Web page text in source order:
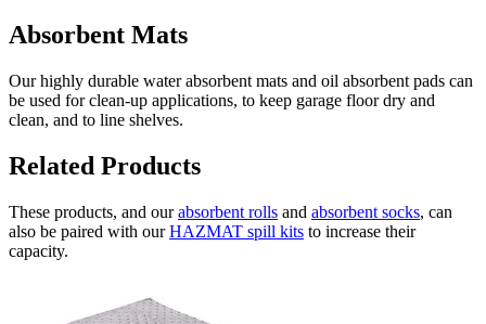
Absorbent Mats
Our highly durable water absorbent mats and oil absorbent pads can
be used for clean-up applications, to keep garage floor dry and
clean, and to line shelves.
Related Products
These products, and ourabsorbent rolls and absorbent socks, can
also be paired with ourHAZMAT spill kits to increase their
capacity.